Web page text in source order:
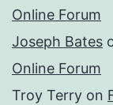
Online Forum
Joseph Bates
Online Forum
Troy Terry on